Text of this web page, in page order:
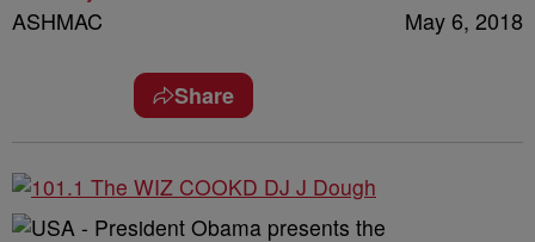
ASHMAC May 6, 2018
Share